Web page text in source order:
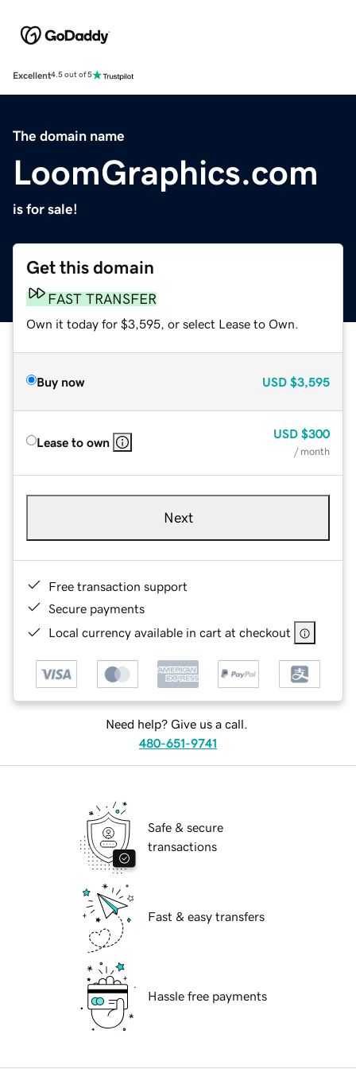
Excellent4.5 out of 5
The domain name
LoomGraphics.com
is for sale!
Get this domain
FAST TRANSFER
Own it today for $3,595, or select Lease to Own.
Buy now USD $3,595
Lease to own
USD $300
/ month
Next
Free transaction support
Secure payments
Local currency available in cart at checkout
Need help? Give us a call.
480-651-9741
Safe & secure
transactions
Fast & easy transfers
Hassle free payments